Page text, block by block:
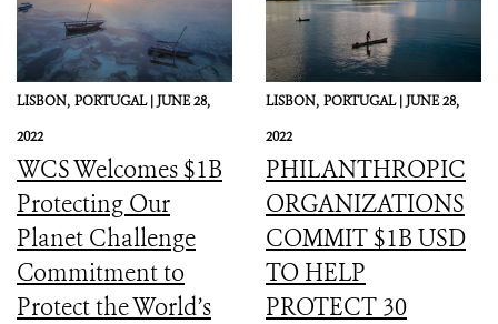
LISBON, PORTUGAL |JUNE 28,
2022
WCS Welcomes $1B
Protecting Our
Planet Challenge
Commitment to
Protect the World’s
LISBON, PORTUGAL |JUNE 28,
2022
PHILANTHROPIC
ORGANIZATIONS
COMMIT $1B USD
TO HELP
PROTECT 30